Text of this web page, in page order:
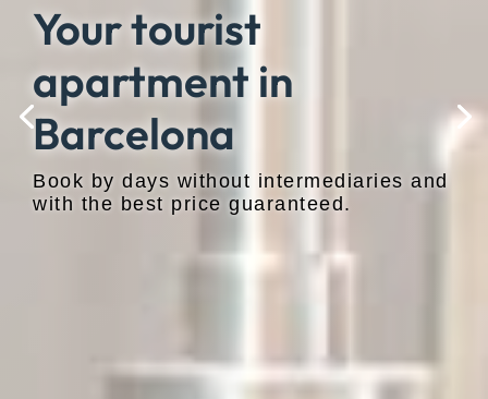
Your tourist
apartment in
Barcelona
Book by days without intermediaries and
with the best price guaranteed.